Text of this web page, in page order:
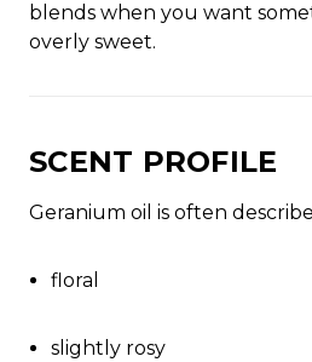
blends when you want
overly sweet.
SCENT PROFILE
Geranium oil is often
floral
slightly rosy